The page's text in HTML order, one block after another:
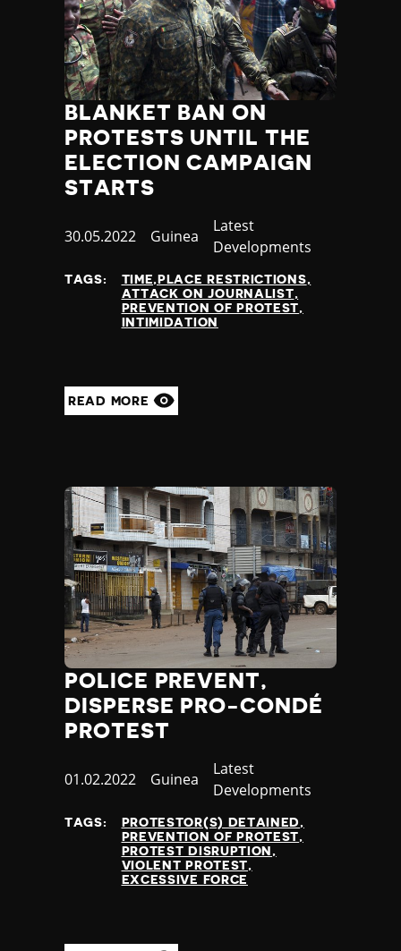
BLANKET BAN ON
PROTESTS UNTIL THE
ELECTION CAMPAIGN
STARTS
Published
30.05.2022 Country
Guinea
Category
Latest
Developments
TAGS:
TIME,PLACE RESTRICTIONS
ATTACK ON JOURNALIST
PREVENTION OF PROTEST
INTIMIDATION
READ MORE
POLICE PREVENT,
DISPERSE PRO-CONDÉ
PROTEST
Published
01.02.2022 Country
Guinea
Category
Latest
Developments
TAGS:
PROTESTOR(S) DETAINED
PREVENTION OF PROTEST
PROTEST DISRUPTION
VIOLENT PROTEST
EXCESSIVE FORCE